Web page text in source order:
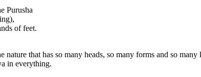
Purusha
of feet.
nature that has so many heads, so many forms and so
in everything.